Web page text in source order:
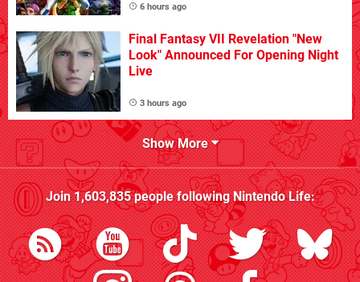
6 hours ago
Final Fantasy VII Revelation "New
Look" Announced For Opening Night
Live
3 hours ago
Show More
Join1,603,835people followingNintendo Life: